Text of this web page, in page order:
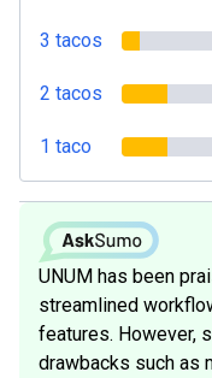
3 tacos
2 tacos
1 taco
UNUM has been
streamlined
features. However,
drawbacks such as